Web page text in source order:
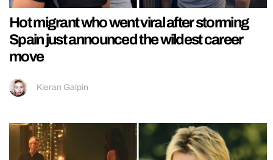
Hot migrant who went viral after storming
Spain just announced the wildest career
move
Kieran Galpin